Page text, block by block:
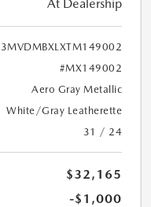
At Dealership
3MVDMBXLXTM149002
#MX149002
Aero Gray Metallic
White/Gray Leatherette
31 / 24
$32,165
-$1,000